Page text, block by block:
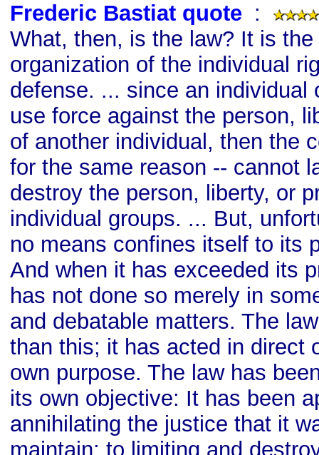
Frederic Bastiat quote :
What, then, is the law? It is
organization of the individual
defense. ... since an individual
use force against the person,
of another individual, then the
for the same reason -- cannot
destroy the person, liberty, or
individual groups. ... But,
no means confines itself to its
And when it has exceeded its
has not done so merely in
and debatable matters. The
than this; it has acted in direct
own purpose. The law has
its own objective: It has been
annihilating the justice that it
maintain; to limiting and